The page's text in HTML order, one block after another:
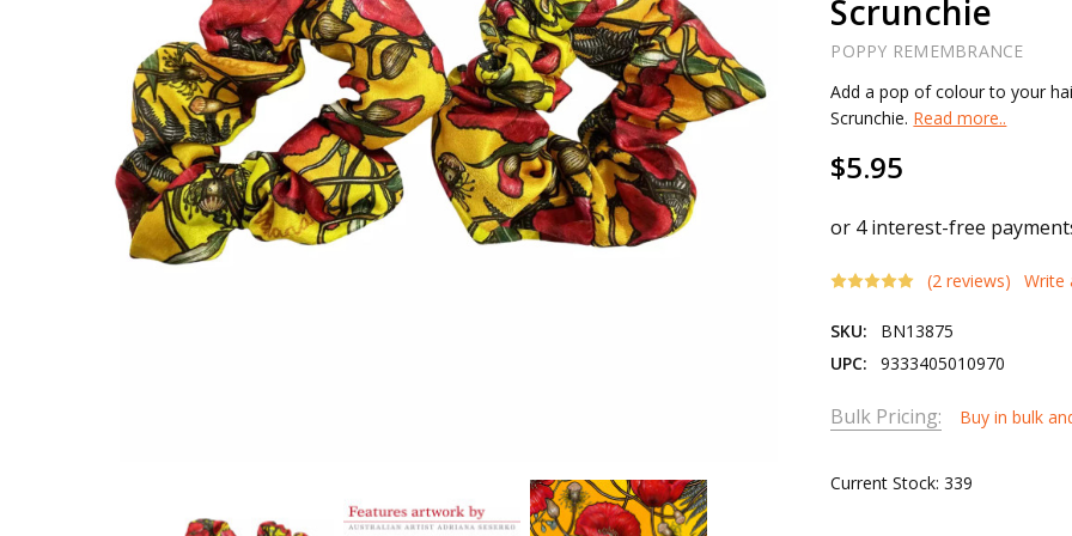
Scrunchie
POPPY REMEMBRANCE
Add a pop of colour to your
Scrunchie. Read more..
$5.95
(2 reviews) Write
SKU:
BN13875
UPC:
9333405010970
Bulk Pricing: Buy in bulk
Current Stock:339